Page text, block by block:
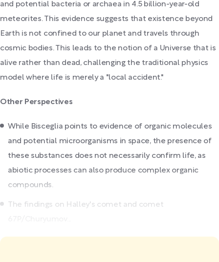
and potential bacteria or archaea in 4.5 billion-year-old
meteorites. This evidence suggests that existence beyond
Earth is not confined to our planet and travels through
cosmic bodies. This leads to the notion of a Universe that is
alive rather than dead, challenging the traditional physics
model where life is merely a "local accident."
Other Perspectives
While Bisceglia points to evidence of organic molecules
and potential microorganisms in space, the presence of
these substances does not necessarily confirm life, as
abiotic processes can also produce complex organic
compounds.
The findings on Halley's comet and comet